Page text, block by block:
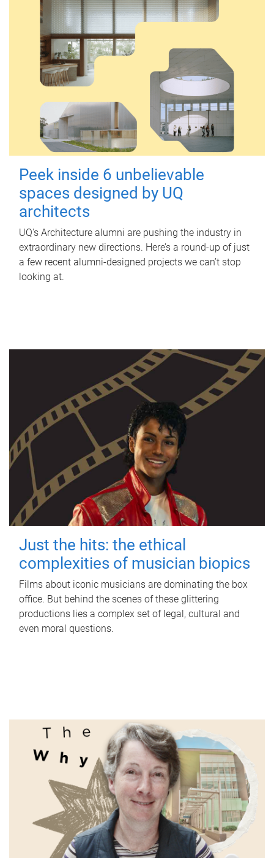
Peek inside 6 unbelievable
spaces designed by UQ
architects
UQ's Architecture alumni are pushing the industry in
extraordinary new directions. Here’s a round-up of just
a few recent alumni-designed projects we can’t stop
looking at.
Just the hits: the ethical
complexities of musician biopics
Films about iconic musicians are dominating the box
office. But behind the scenes of these glittering
productions lies a complex set of legal, cultural and
even moral questions.